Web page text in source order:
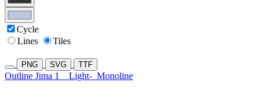
Cycle
Lines
Tiles
PNG SVG TTF
Outline Jima 1 Light- Monoline